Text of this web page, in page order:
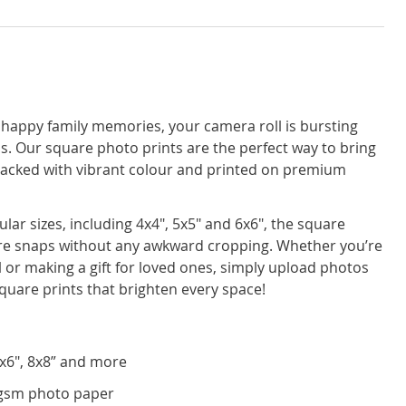
family memories, your camera roll is bursting
Our square photo prints are the perfect way to bring
with vibrant colour and printed on premium
sizes, including 4x4", 5x5" and 6x6", the square
snaps without any awkward cropping. Whether you’re
or making a gift for loved ones, simply upload photos
prints that brighten every space!
8x8” and more
photo paper